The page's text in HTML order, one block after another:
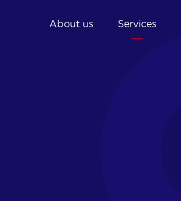
About us Services